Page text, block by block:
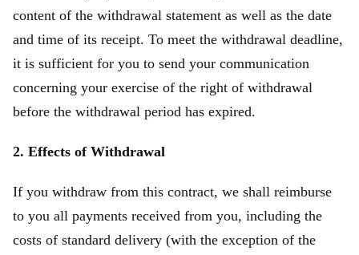
content of the withdrawal statement as well as the date
and time of its receipt. To meet the withdrawal deadline,
it is sufficient for you to send your communication
concerning your exercise of the right of withdrawal
before the withdrawal period has expired.
2. Effects of Withdrawal
If you withdraw from this contract, we shall reimburse
to you all payments received from you, including the
costs of standard delivery (with the exception of the